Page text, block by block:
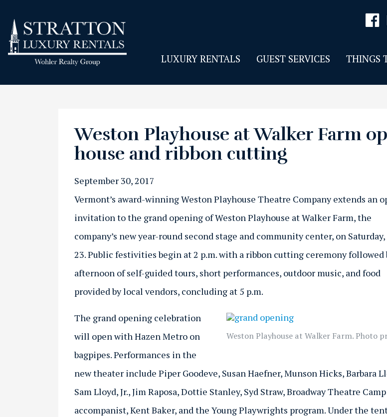
LUXURY RENTALS GUEST SERVICES THINGS
Weston Playhouse at Walker Farm
house and ribbon cutting
September 30, 2017
Vermont’s award-winning Weston Playhouse Theatre Company extends an
invitation to the grand opening of Weston Playhouse at Walker Farm, the
company’s new year-round second stage and community center, on Saturday,
23. Public festivities begin at 2 p.m. with a ribbon cutting ceremony followed
afternoon of self-guided tours, short performances, outdoor music, and food
provided by local vendors, concluding at 5 p.m.
Weston Playhouse at Walker Farm. Photo
The grand opening celebration
will open with Hazen Metro on
bagpipes. Performances in the
new theater include Piper Goodeve, Susan Haefner, Munson Hicks, Barbara
Sam Lloyd, Jr., Jim Raposa, Dottie Stanley, Syd Straw, Broadway Theatre
accompanist, Kent Baker, and the Young Playwrights program. Under the